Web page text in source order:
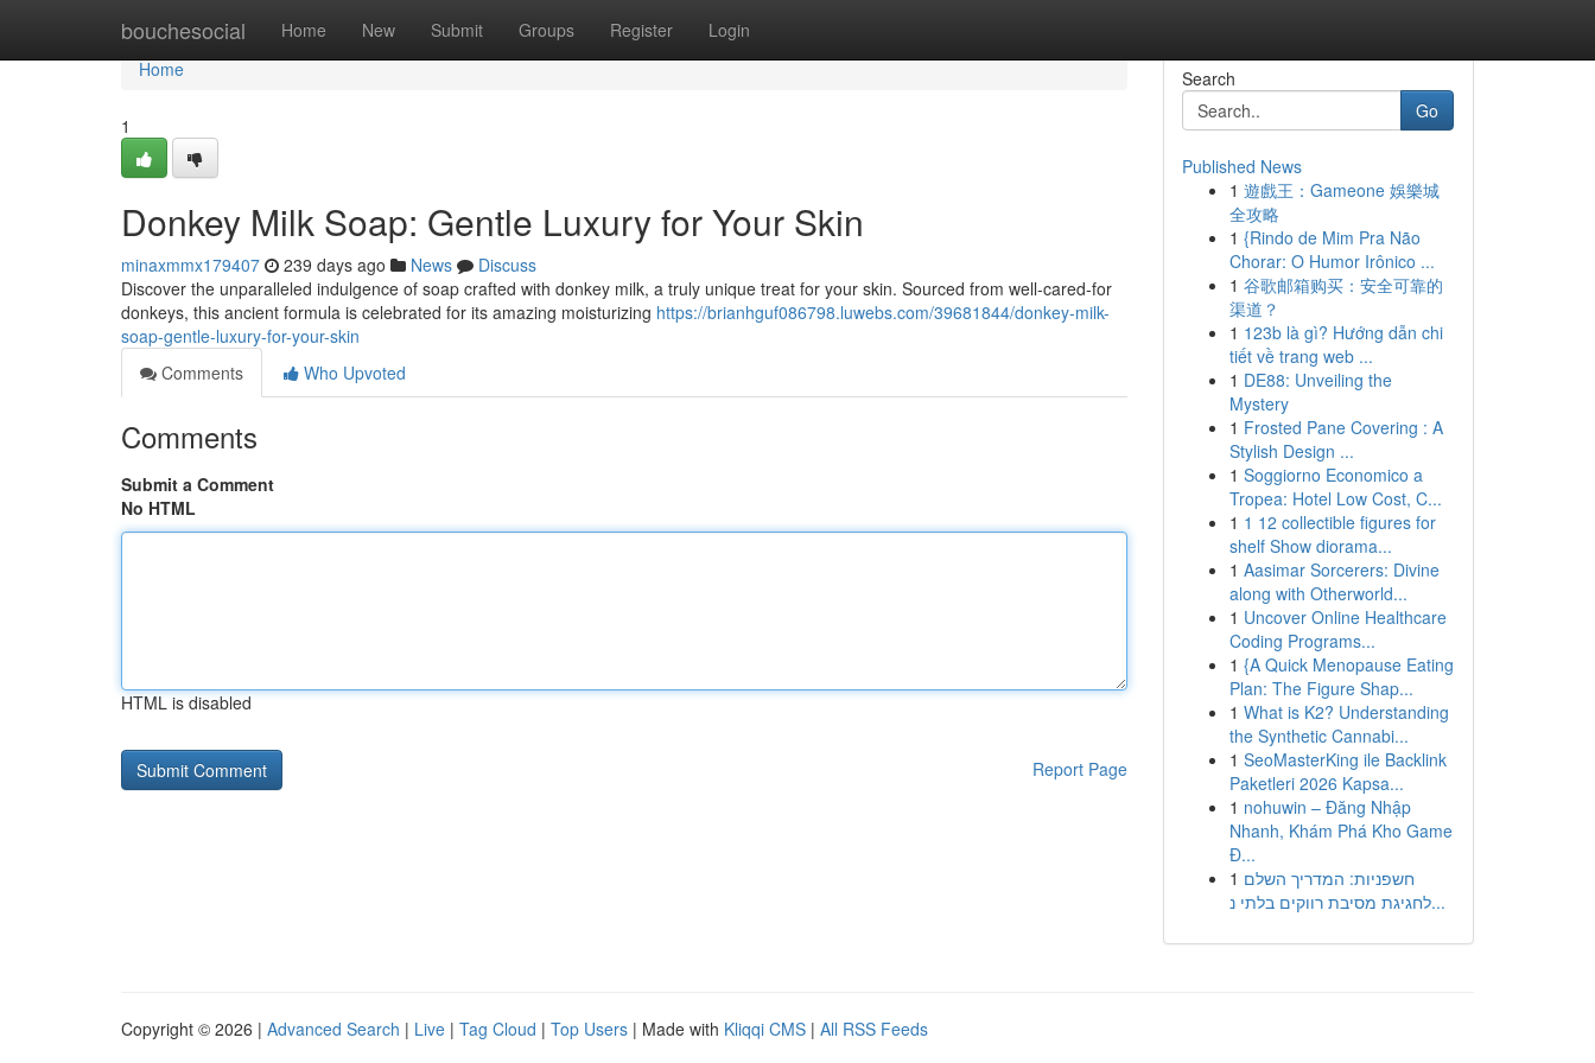
bouchesocial Home New Submit Groups Register Login
Home
Home
1
Donkey Milk Soap: Gentle Luxury for Your Skin
minaxmmx179407 239 days ago News
Discuss
Discover the unparalleled indulgence of soap crafted with donkey milk, a truly unique treat for your skin. Sourced from well-cared-for
donkeys, this ancient formula is celebrated for its amazing moisturizing https://brianhguf086798.luwebs.com/39681844/donkey-milk-
soap-gentle-luxury-for-your-skin
Comments
Who Upvoted
Comments
Submit a Comment
No HTML
HTML is disabled
Report Page
Search
Go
Published News
1 遊戲王：Gameone 娛樂城
全攻略
1 {Rindo de Mim Pra Não
Chorar: O Humor Irônico ...
1 谷歌邮箱购买：安全可靠的
渠道？
1 123b là gì? Hướng dẫn chi
tiết về trang web ...
1 DE88: Unveiling the
Mystery
1 Frosted Pane Covering : A
Stylish Design ...
1 Soggiorno Economico a
Tropea: Hotel Low Cost, C...
1 1 12 collectible figures for
shelf Show diorama...
1 Aasimar Sorcerers: Divine
along with Otherworld...
1 Uncover Online Healthcare
Coding Programs...
1 {A Quick Menopause Eating
Plan: The Figure Shap...
1 What is K2? Understanding
the Synthetic Cannabi...
1 SeoMasterKing ile Backlink
Paketleri 2026 Kapsa...
1 nohuwin – Đăng Nhập
Nhanh, Khám Phá Kho Game
Đ...
1 חשפניות: המדריך השלם
לחגיגת מסיבת רווקים בלתי נ...
Copyright © 2026 | Advanced Search | Live | Tag Cloud | Top Users | Made with Kliqqi CMS | All RSS Feeds